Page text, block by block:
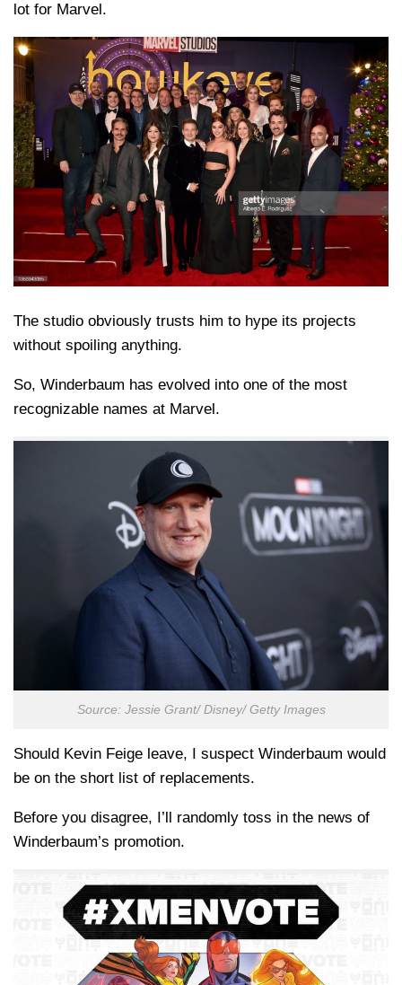
lot for Marvel.
The studio obviously trusts him to hype its projects
without spoiling anything.
So, Winderbaum has evolved into one of the most
recognizable names at Marvel.
Source: Jessie Grant/ Disney/ Getty Images
Should Kevin Feige leave, I suspect Winderbaum would
be on the short list of replacements.
Before you disagree, I’ll randomly toss in the news of
Winderbaum’s promotion.